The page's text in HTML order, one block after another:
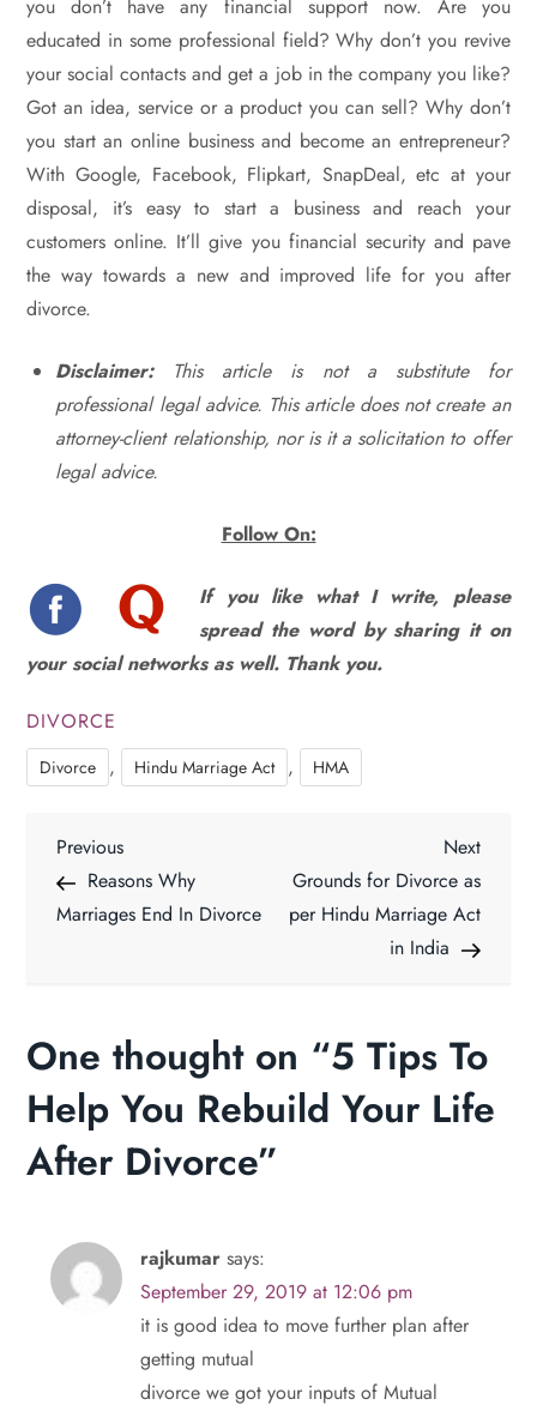
you don’t have any financial support now. Are you
educated in some professional field? Why don’t you revive
your social contacts and get a job in the company you like?
Got an idea, service or a product you can sell? Why don’t
you start an online business and become an entrepreneur?
With Google, Facebook, Flipkart, SnapDeal, etc at your
disposal, it’s easy to start a business and reach your
customers online. It’ll give you financial security and pave
the way towards a new and improved life for you after
divorce.
Disclaimer:This article is not a substitute for
professional legal advice. This article does not create an
attorney-client relationship, nor is it a solicitation to offer
legal advice.
Follow On:
If you like what I write, please
spread the word by sharing it on
your social networks as well. Thank you.
DIVORCE
Divorce , Hindu Marriage Act , HMA
P
o
n
a
i
g
Previous
Post
Previous
Reasons Why
Marriages End In Divorce
Next
Post
Next
Grounds for Divorce as
per Hindu Marriage Act
in India
One thought on “5 Tips To
Help You Rebuild Your Life
After Divorce”
rajkumar says:
September 29, 2019 at 12:06 pm
it is good idea to move further plan after
getting mutual
divorce we got your inputs of Mutual